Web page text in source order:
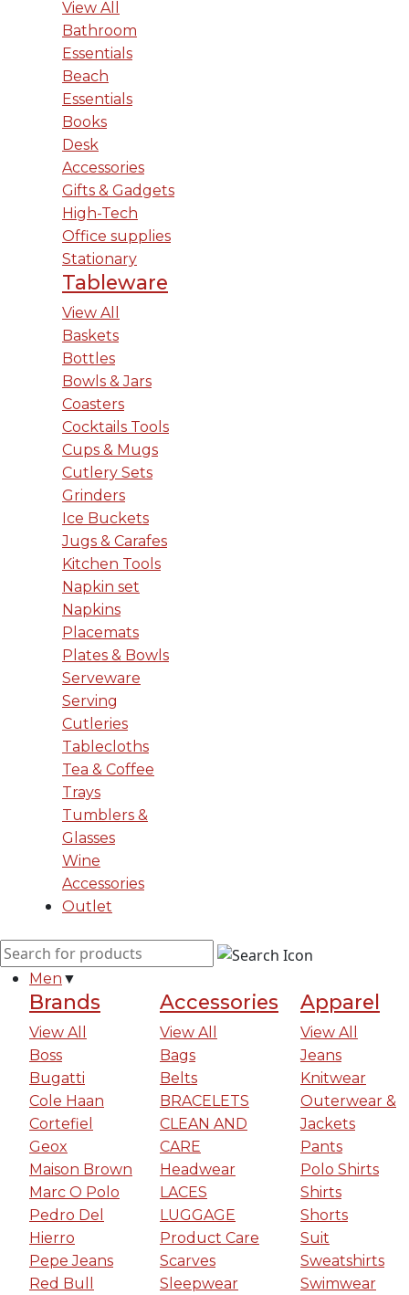
View All
Bathroom
Essentials
Beach
Essentials
Books
Desk
Accessories
Gifts & Gadgets
High-Tech
Office supplies
Stationary
Tableware
View All
Baskets
Bottles
Bowls & Jars
Coasters
Cocktails Tools
Cups & Mugs
Cutlery Sets
Grinders
Ice Buckets
Jugs & Carafes
Kitchen Tools
Napkin set
Napkins
Placemats
Plates & Bowls
Serveware
Serving
Cutleries
Tablecloths
Tea & Coffee
Trays
Tumblers &
Glasses
Wine
Accessories
Outlet
Men ▼
Brands
View All
Boss
Bugatti
Cole Haan
Cortefiel
Geox
Maison Brown
Marc O Polo
Pedro Del
Hierro
Pepe Jeans
Red Bull
Accessories
View All
Bags
Belts
BRACELETS
CLEAN AND
CARE
Headwear
LACES
LUGGAGE
Product Care
Scarves
Sleepwear
Apparel
View All
Jeans
Knitwear
Outerwear &
Jackets
Pants
Polo Shirts
Shirts
Shorts
Suit
Sweatshirts
Swimwear